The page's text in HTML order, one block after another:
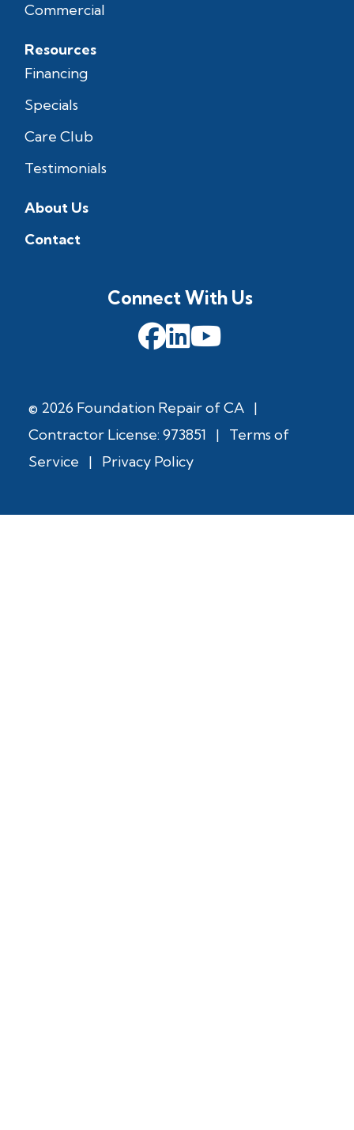
Commercial
Resources
Financing
Specials
Care Club
Testimonials
About Us
Contact
© 2026 Foundation Repair of CA |
Contractor License: 973851
|
Terms of
Service
| Privacy Policy
Connect With Us